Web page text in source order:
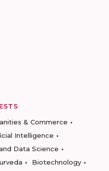
& Commerce
Intelligence
Data Science
Biotechnology